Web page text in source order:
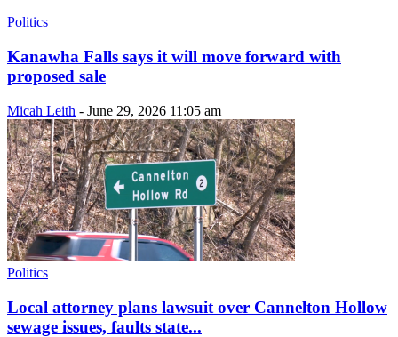
Politics
Kanawha Falls says it will move forward with
proposed sale
Micah Leith - June 29, 2026 11:05 am
Politics
Local attorney plans lawsuit over Cannelton Hollow
sewage issues, faults state...